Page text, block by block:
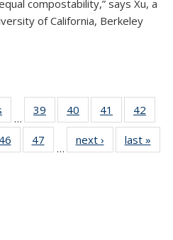
compostability,” says Xu, a
of California, Berkeley
…
39
135
40
135
News
41
135
News
42
135
46
135
47
135
…
next › Newslast »